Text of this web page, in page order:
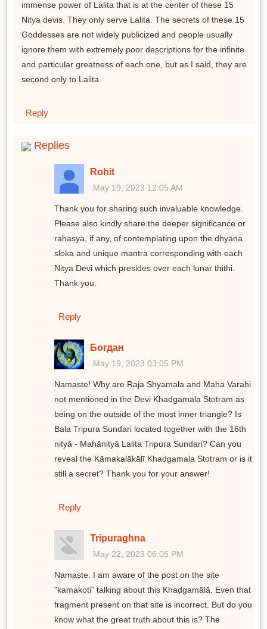
immense power of Lalita that is at the center of these 15
Nitya devis. They only serve Lalita. The secrets of these 15
Goddesses are not widely publicized and people usually
ignore them with extremely poor descriptions for the infinite
and particular greatness of each one, but as I said, they are
second only to Lalita.
Reply
Replies
Rohit
May 19, 2023 12:05 AM
Thank you for sharing such invaluable knowledge.
Please also kindly share the deeper significance or
rahasya, if any, of contemplating upon the dhyana
sloka and unique mantra corresponding with each
Nitya Devi which presides over each lunar thithi.
Thank you.
Reply
Богдан
May 19, 2023 03:05 PM
Namaste! Why are Raja Shyamala and Maha Varahi
not mentioned in the Devi Khadgamala Stotram as
being on the outside of the most inner triangle? Is
Bala Tripura Sundari located together with the 16th
nityā - Mahānityā Lalita Tripura Sundari? Can you
reveal the Kāmakalākālī Khadgamala Stotram or is it
still a secret? Thank you for your answer!
Reply
Tripuraghna
May 22, 2023 06:05 PM
Namaste. I am aware of the post on the site
"kamakoti" talking about this Khaḍgamālā. Even that
fragment present on that site is incorrect. But do you
know what the great truth about this is? The